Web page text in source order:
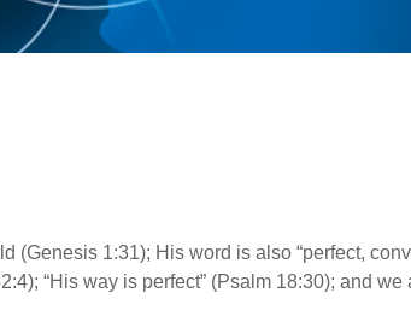
(Genesis 1:31); His word is also “perfect,
“His way is perfect” (Psalm 18:30); and